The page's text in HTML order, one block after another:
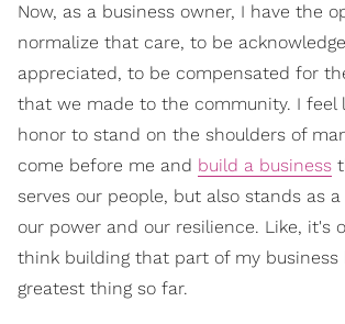
Now, as a business owner, I have the
normalize that care, to be
appreciated, to be compensated for
that we made to the community. I feel
honor to stand on the shoulders of
come before me and build a business
serves our people, but also stands as
our power and our resilience. Like, it's
think building that part of my business
greatest thing so far.